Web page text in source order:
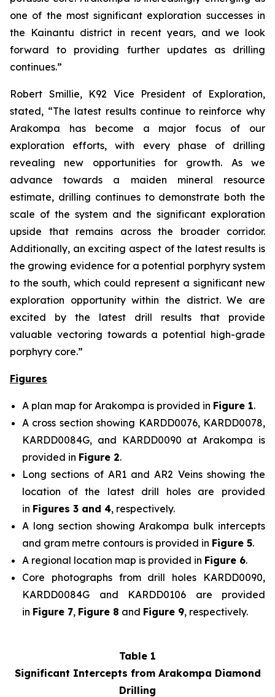
one of the most significant exploration successes in
the Kainantu district in recent years, and we look
forward to providing further updates as drilling
continues.”
Robert Smillie, K92 Vice President of Exploration,
stated, “The latest results continue to reinforce why
Arakompa has become a major focus of our
exploration efforts, with every phase of drilling
revealing new opportunities for growth. As we
advance towards a maiden mineral resource
estimate, drilling continues to demonstrate both the
scale of the system and the significant exploration
upside that remains across the broader corridor.
Additionally, an exciting aspect of the latest results is
the growing evidence for a potential porphyry system
to the south, which could represent a significant new
exploration opportunity within the district. We are
excited by the latest drill results that provide
valuable vectoring towards a potential high-grade
porphyry core.”
Figures
A plan map for Arakompa is provided in Figure 1.
A cross section showing KARDD0076, KARDD0078,
KARDD0084G, and KARDD0090 at Arakompa is
provided in Figure 2.
Long sections of AR1 and AR2 Veins showing the
location of the latest drill holes are provided
in Figures 3 and 4, respectively.
A long section showing Arakompa bulk intercepts
and gram metre contours is provided in Figure 5.
A regional location map is provided in Figure 6.
Core photographs from drill holes KARDD0090,
KARDD0084G and KARDD0106 are provided
in Figure 7, Figure 8 and Figure 9, respectively.
Table 1
Significant Intercepts from Arakompa Diamond
Drilling